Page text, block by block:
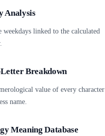
Analysis
weekdays linked to the calculated
Breakdown
value of every character
name.
Meaning Database